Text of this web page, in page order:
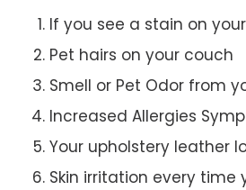
If you see a stain on
Pet hairs on your couch
Smell or Pet Odor from
Increased Allergies
Your upholstery leather
Skin irritation every time